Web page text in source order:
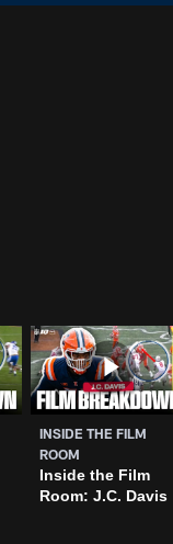
INSIDE THE FILM
ROOM
Inside the Film
Room: J.C. Davis